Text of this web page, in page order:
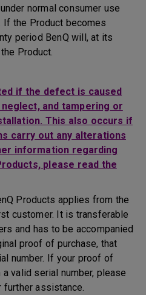
normal consumer use
If the Product becomes
period BenQ will, at its
Product.
if the defect is caused
and tampering or
This also occurs if
carry out any alterations
information regarding
please read the
Products applies from the
customer. It is transferable
and has to be accompanied
proof of purchase, that
number. If your proof of
valid serial number, please
further assistance.